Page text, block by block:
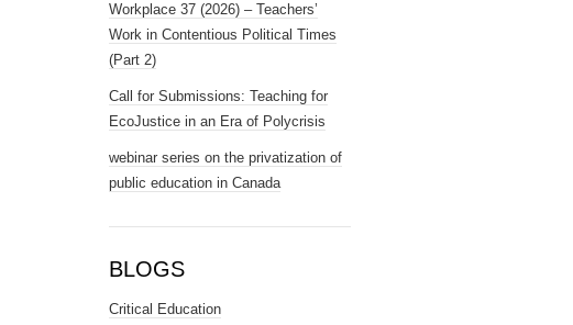
Workplace 37 (2026) – Teachers’
Work in Contentious Political Times
(Part 2)
Call for Submissions: Teaching for
EcoJustice in an Era of Polycrisis
webinar series on the privatization of
public education in Canada
BLOGS
Critical Education